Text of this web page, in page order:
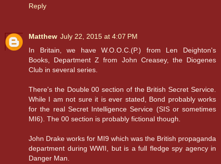
Reply
Matthew July 22, 2015 at 4:07 PM
In Britain, we have W.O.O.C.(P.) from Len Deighton's
Books, Department Z from John Creasey, the Diogenes
Club in several series.
There's the Double 00 section of the British Secret Service.
While I am not sure it is ever stated, Bond probably works
for the real Secret Intelligence Service (SIS or sometimes
MI6). The 00 section is probably fictional though.
John Drake works for MI9 which was the British propaganda
department during WWII, but is a full fledge spy agency in
Danger Man.